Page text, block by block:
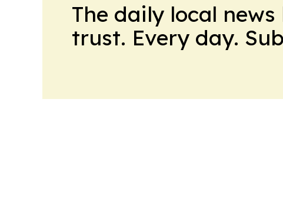
The daily local
trust. Every day.